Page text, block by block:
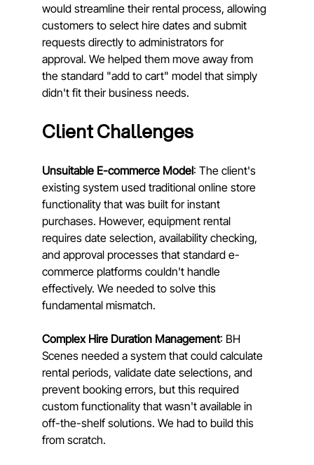
would streamline their rental process, allowing
customers to select hire dates and submit
requests directly to administrators for
approval. We helped them move away from
the standard "add to cart" model that simply
didn't fit their business needs.
Client Challenges
Unsuitable E-commerce Model: The client's
existing system used traditional online store
functionality that was built for instant
purchases. However, equipment rental
requires date selection, availability checking,
and approval processes that standard e-
commerce platforms couldn't handle
effectively. We needed to solve this
fundamental mismatch.
Complex Hire Duration Management: BH
Scenes needed a system that could calculate
rental periods, validate date selections, and
prevent booking errors, but this required
custom functionality that wasn't available in
off-the-shelf solutions. We had to build this
from scratch.